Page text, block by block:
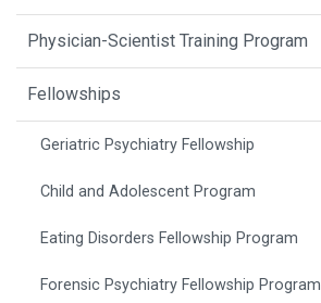
Physician-Scientist Training Program
Fellowships
Geriatric Psychiatry Fellowship
Child and Adolescent Program
Eating Disorders Fellowship Program
Forensic Psychiatry Fellowship Program